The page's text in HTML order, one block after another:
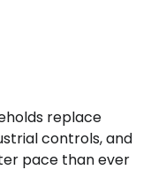
replace
controls, and
pace than ever